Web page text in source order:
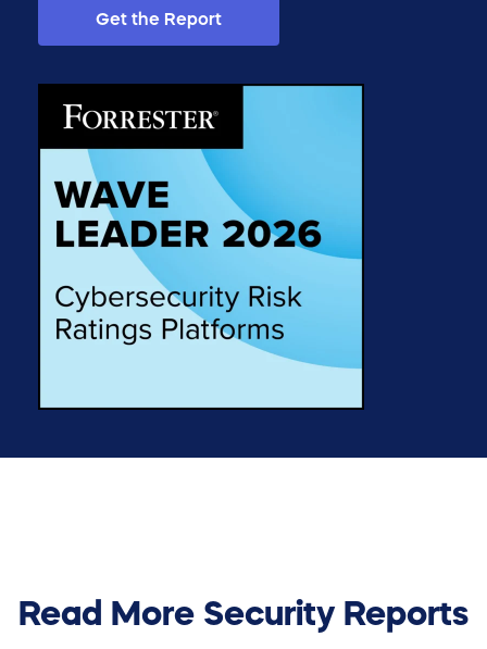
Get the Report
Read More Security Reports